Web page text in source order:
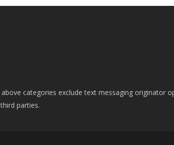
categories exclude text messaging originator
parties.